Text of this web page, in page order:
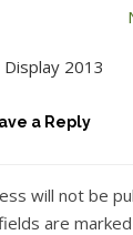
2013
a Reply
will not be
are marked